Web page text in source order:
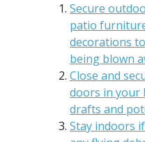
Secure
patio
decorations
being blown
Close and
doors in your
drafts and
Stay indoors